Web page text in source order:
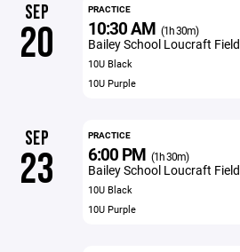
SEP
20
PRACTICE
10:30 AM (1h 30m)
Bailey School Loucraft Field
10U Black
10U Purple
SEP
23
PRACTICE
6:00 PM (1h 30m)
Bailey School Loucraft Field
10U Black
10U Purple